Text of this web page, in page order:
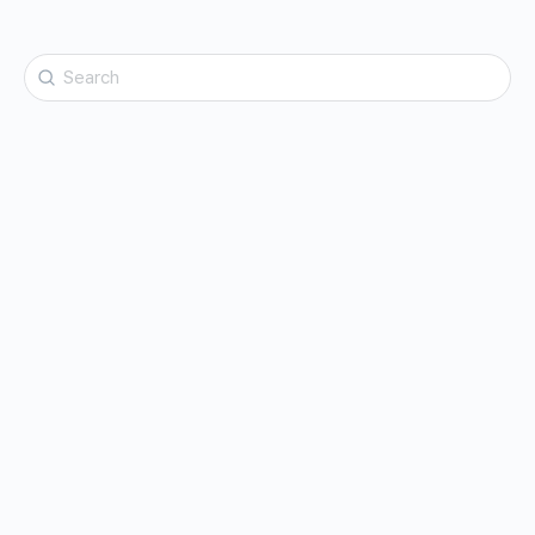
Search
for: